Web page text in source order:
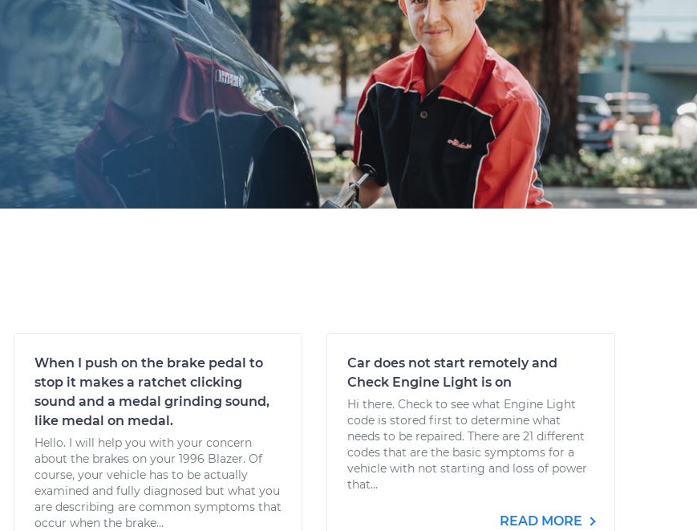
When I push on the brake pedal to
stop it makes a ratchet clicking
sound and a medal grinding sound,
like medal on medal.
Hello. I will help you with your concern
about the brakes on your 1996 Blazer. Of
course, your vehicle has to be actually
examined and fully diagnosed but what you
are describing are common symptoms that
occur when the brake...
Car does not start remotely and
Check Engine Light is on
Hi there. Check to see what Engine Light
code is stored first to determine what
needs to be repaired. There are 21 different
codes that are the basic symptoms for a
vehicle with not starting and loss of power
that...
READ MORE